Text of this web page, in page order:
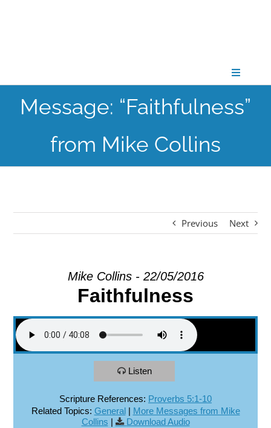
Toggle
CONNECT
GATHER
EXPLORE
Message: “Faithfulness”
from Mike Collins
Previous Next
Mike Collins - 22/05/2016
Faithfulness
Listen
Scripture References: Proverbs 5:1-10
Related Topics: General| More Messages from Mike
Collins | Download Audio